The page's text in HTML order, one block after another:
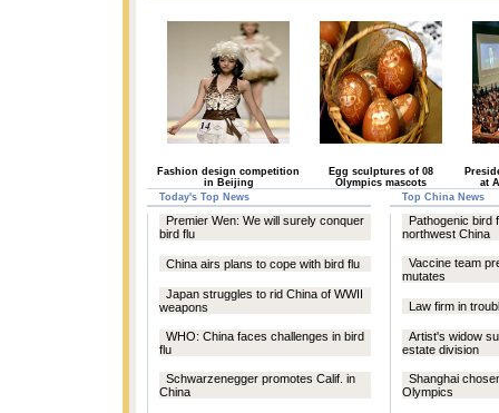
Fashion design competition
in Beijing
Egg sculptures of 08
Olympics mascots
at
Today's Top News
Top China News
Premier Wen: We will surely conquer
bird flu
China airs plans to cope with bird flu
Japan struggles to rid China of WWII
weapons
WHO: China faces challenges in bird
flu
Schwarzenegger promotes Calif. in
China
Pathogenic bird
northwest China
Vaccine team
mutates
Law firm in
Artist's widow
estate division
Shanghai
Olympics